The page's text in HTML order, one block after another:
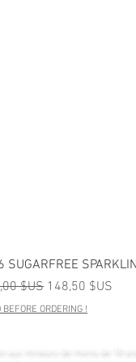
SUGARFREE
$US Prix promotionnel
148,50 $US
BEFORE ORDERING !
aux mineurs de moins de 18